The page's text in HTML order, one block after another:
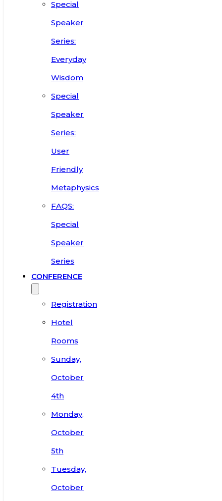
Special
Speaker
Series:
Everyday
Wisdom
Special
Speaker
Series:
User
Friendly
Metaphysics
FAQS:
Special
Speaker
Series
CONFERENCE
Registration
Hotel
Rooms
Sunday,
October
4th
Monday,
October
5th
Tuesday,
October